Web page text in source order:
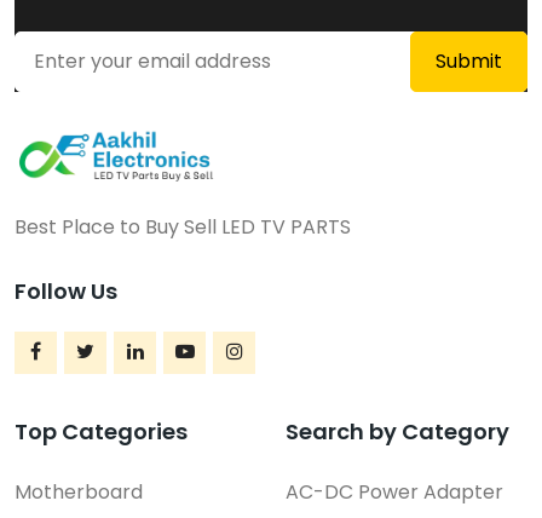
Best Place to Buy Sell LED TV PARTS
Follow Us
Top Categories
Motherboard
Search by Category
AC-DC Power Adapter